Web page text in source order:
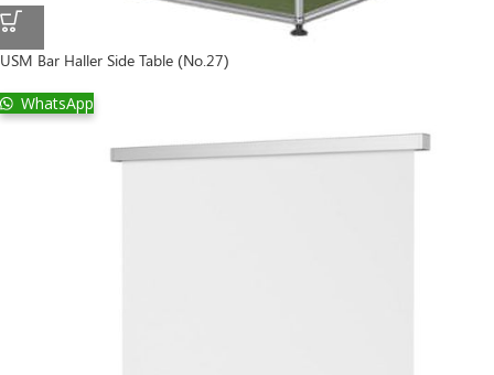
USM Bar Haller Side Table (No.27)
WhatsApp